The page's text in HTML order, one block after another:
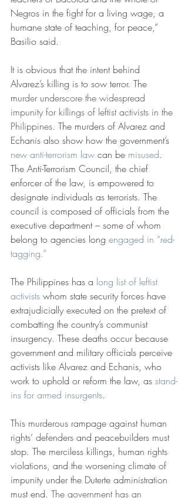
Negros in the fight for a living wage, a
humane state of teaching, for peace,”
Basilio said.
It is obvious that the intent behind
Alvarez’s killing is to sow terror. The
murder underscore the widespread
impunity for killings of leftist activists in the
Philippines. The murders of Alvarez and
Echanis also show how the government’s
new anti-terrorism law can be misused.
The Anti-Terrorism Council, the chief
enforcer of the law, is empowered to
designate individuals as terrorists. The
council is composed of officials from the
executive department – some of whom
belong to agencies long engaged in “red-
tagging.”
The Philippines has a long list of leftist
activists whom state security forces have
extrajudicially executed on the pretext of
combatting the country’s communist
insurgency. These deaths occur because
government and military officials perceive
activists like Alvarez and Echanis, who
work to uphold or reform the law, as stand-
ins for armed insurgents.
This murderous rampage against human
rights’ defenders and peacebuilders must
stop. The merciless killings, human rights
violations, and the worsening climate of
impunity under the Duterte administration
must end. The government has an